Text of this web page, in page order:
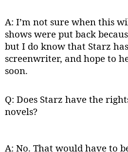
A: I’m not sure when this
shows were put back
but I do know that Starz
screenwriter, and hope to
soon.
Q: Does Starz have the
novels?
A: No. That would have to